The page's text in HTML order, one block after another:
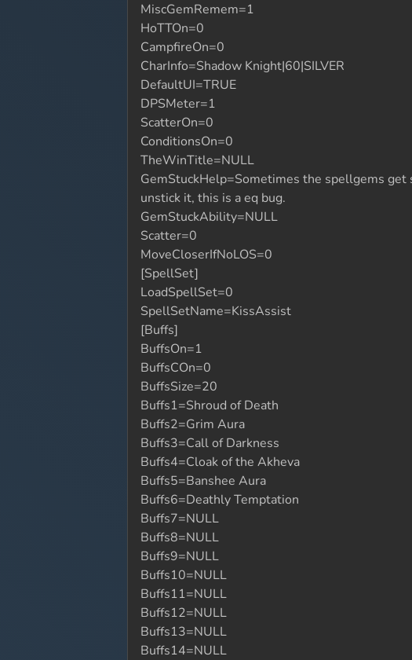
MiscGemRemem=1
HoTTOn=0
CampfireOn=0
CharInfo=Shadow Knight|60|SILVER
DefaultUI=TRUE
DPSMeter=1
ScatterOn=0
ConditionsOn=0
TheWinTitle=NULL
GemStuckHelp=Sometimes the spellgems
unstick it, this is a eq bug.
GemStuckAbility=NULL
Scatter=0
MoveCloserIfNoLOS=0
[SpellSet]
LoadSpellSet=0
SpellSetName=KissAssist
[Buffs]
BuffsOn=1
BuffsCOn=0
BuffsSize=20
Buffs1=Shroud of Death
Buffs2=Grim Aura
Buffs3=Call of Darkness
Buffs4=Cloak of the Akheva
Buffs5=Banshee Aura
Buffs6=Deathly Temptation
Buffs7=NULL
Buffs8=NULL
Buffs9=NULL
Buffs10=NULL
Buffs11=NULL
Buffs12=NULL
Buffs13=NULL
Buffs14=NULL